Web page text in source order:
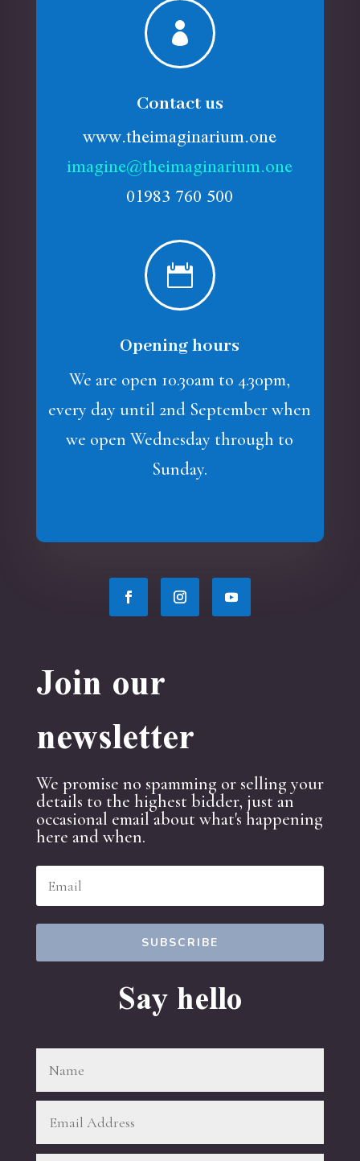

Contact us
www.theimaginarium.one
imagine@theimaginarium.one
01983 760 500

Opening hours
We are open 10.30am to 4.30pm,
every day until 2nd September when
we open Wednesday through to
Sunday.
Join our
newsletter
We promise no spamming or selling your
details to the highest bidder, just an
occasional email about what's happening
here and when.
SUBSCRIBE
Say hello